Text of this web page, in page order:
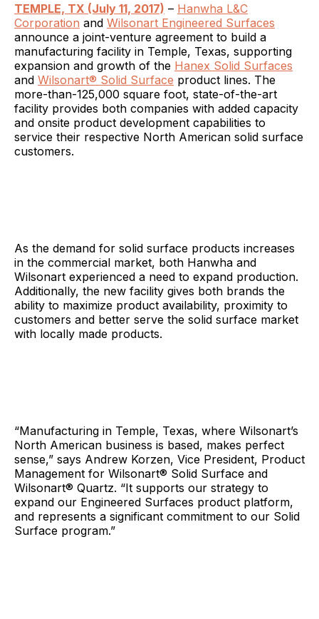
TEMPLE, TX (July 11, 2017) – Hanwha L&C
Corporation and Wilsonart Engineered Surfaces
announce a joint-venture agreement to build a
manufacturing facility in Temple, Texas, supporting
expansion and growth of the Hanex Solid Surfaces
and Wilsonart® Solid Surface product lines. The
more-than-125,000 square foot, state-of-the-art
facility provides both companies with added capacity
and onsite product development capabilities to
service their respective North American solid surface
customers.
As the demand for solid surface products increases
in the commercial market, both Hanwha and
Wilsonart experienced a need to expand production.
Additionally, the new facility gives both brands the
ability to maximize product availability, proximity to
customers and better serve the solid surface market
with locally made products.
“Manufacturing in Temple, Texas, where Wilsonart’s
North American business is based, makes perfect
sense,” says Andrew Korzen, Vice President, Product
Management for Wilsonart® Solid Surface and
Wilsonart® Quartz. “It supports our strategy to
expand our Engineered Surfaces product platform,
and represents a significant commitment to our Solid
Surface program.”